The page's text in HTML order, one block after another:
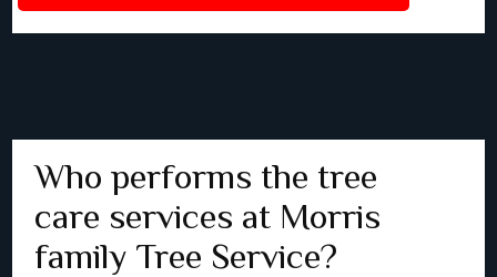
Who performs the tree
care services at Morris
family Tree Service?